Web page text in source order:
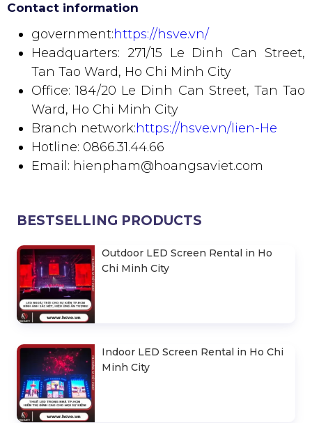
Contact information
government:https://hsve.vn/
Headquarters: 271/15 Le Dinh Can Street,
Tan Tao Ward, Ho Chi Minh City
Office: 184/20 Le Dinh Can Street, Tan Tao
Ward, Ho Chi Minh City
Branch network:https://hsve.vn/lien-He
Hotline: 0866.31.44.66
Email: hienpham@hoangsaviet.com
BESTSELLING PRODUCTS
Outdoor LED Screen Rental in Ho
Chi Minh City
Indoor LED Screen Rental in Ho Chi
Minh City